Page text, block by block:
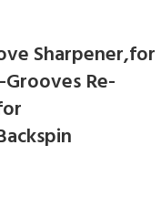
Sharpener,for
Re-